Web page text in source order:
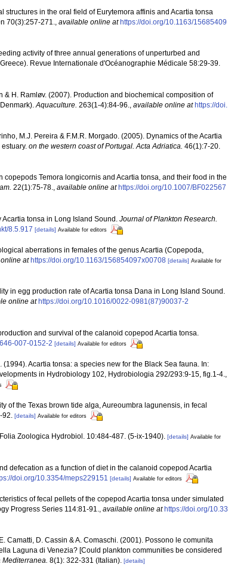
structures in the oral field of Eurytemora affinis and Acartia tonsa
70(3):257-271., available online at https://doi.org/10.1163/15685409
activity of three annual generations of unperturbed and
Revue Internationale d'Océanographie Médicale 58:29-39.
& H. Ramløv. (2007). Production and biochemical composition of
Aquaculture. 263(1-4):84-96. available online at https://doi.
M.J. Pereira & F.M.R. Morgado. (2005). Dynamics of the Acartia
on the western coast of Portugal. Acta Adriatica. 46(1):7-20.
copepods Temora longicornis and Acartia tonsa, and their food in the
22(1):75-78., available online at https://doi.org/10.1007/BF022567
tonsa in Long Island Sound. Journal of Plankton Research.
8.5.917 [details] Available for editors
aberrations in females of the genus Acartia (Copepoda,
at https://doi.org/10.1163/156854097x00708 [details] Available for
in egg production rate of Acartia tonsa Dana in Long Island Sound.
online at https://doi.org/10.1016/0022-0981(87)90037-2
and survival of the calanoid copepod Acartia tonsa.
007-0152-2 [details] Available for editors
(1994). Acartia tonsa: a species new for the Black Sea fauna. In:
in Hydrobiology 102, Hydrobiologia 292/293:9-15, fig.1-4.,
of the Texas brown tide alga, Aureoumbra lagunensis, in fecal
92. [details] Available for editors
Zoologica Hydrobiol. 10:484-487. (5-ix-1940). [details] Available for
defecation as a function of diet in the calanoid copepod Acartia
doi.org/10.3354/meps229151 [details] Available for editors
of fecal pellets of the copepod Acartia tonsa under simulated
Progress Series 114:81-91., available online at https://doi.org/10.33
Camatti, D. Cassin & A. Comaschi. (2001). Possono le comunita
Laguna di Venezia? [Could plankton communities be considered
8(1): 322-331 (Italian). [details]